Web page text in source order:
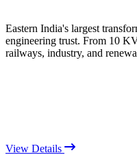
Eastern India's largest
engineering trust. From 10
railways, industry, and
View Details